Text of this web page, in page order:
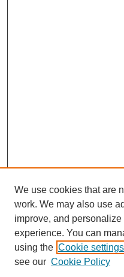
We use cookies that are
work. We may also use
improve, and
experience. You can
using the Cookie settings
see our Cookie Policy